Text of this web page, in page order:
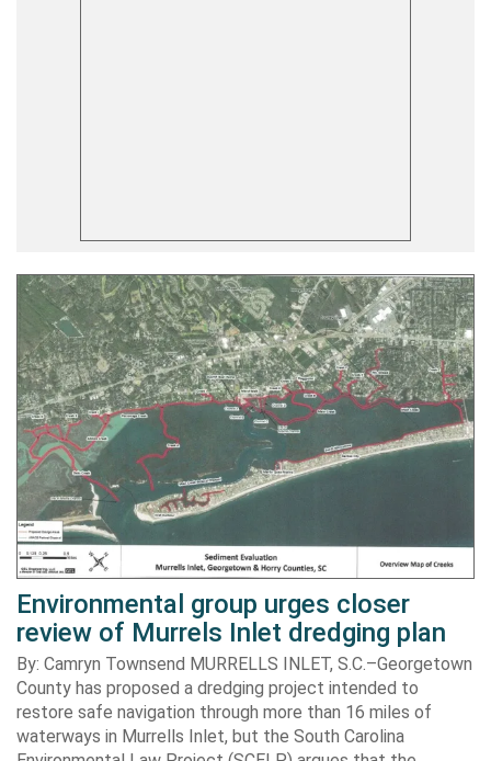
Environmental group urges closer
review of Murrels Inlet dredging plan
By: Camryn Townsend MURRELLS INLET, S.C.–Georgetown
County has proposed a dredging project intended to
restore safe navigation through more than 16 miles of
waterways in Murrells Inlet, but the South Carolina